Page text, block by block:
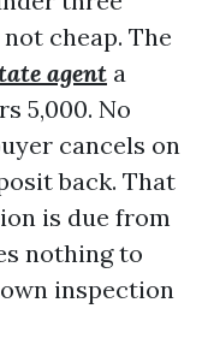
cheap. The
agent a
5,000. No
cancels on
back. That
is due from
nothing to
inspection